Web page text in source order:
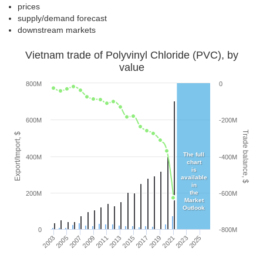
prices
supply/demand forecast
downstream markets
Export/Import, $ Trade balance, $
Vietnam trade of Polyvinyl Chloride (PVC), by
value
200320052007200920112013201520172019202120232025
0
200M
400M
600M
800M
-800M
-600M
-400M
-200M
0
The full
chart
is
available
in
the
Market
Outlook